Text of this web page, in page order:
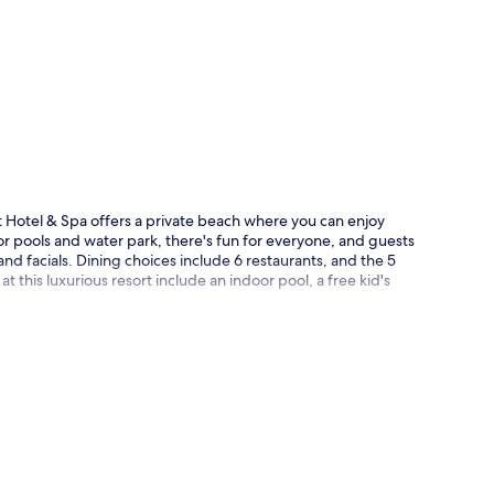
& Spa offers a private beach where you can enjoy
pools and water park, there's fun for everyone, and guests
facials. Dining choices include 6 restaurants, and the 5
this luxurious resort include an indoor pool, a free kid's